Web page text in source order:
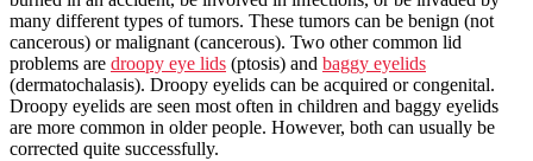
many different types of tumors. These tumors can be benign (not
cancerous) or malignant (cancerous). Two other common lid
problems are droopy eye lids (ptosis) and baggy eyelids
(dermatochalasis). Droopy eyelids can be acquired or congenital.
Droopy eyelids are seen most often in children and baggy eyelids
are more common in older people. However, both can usually be
corrected quite successfully.